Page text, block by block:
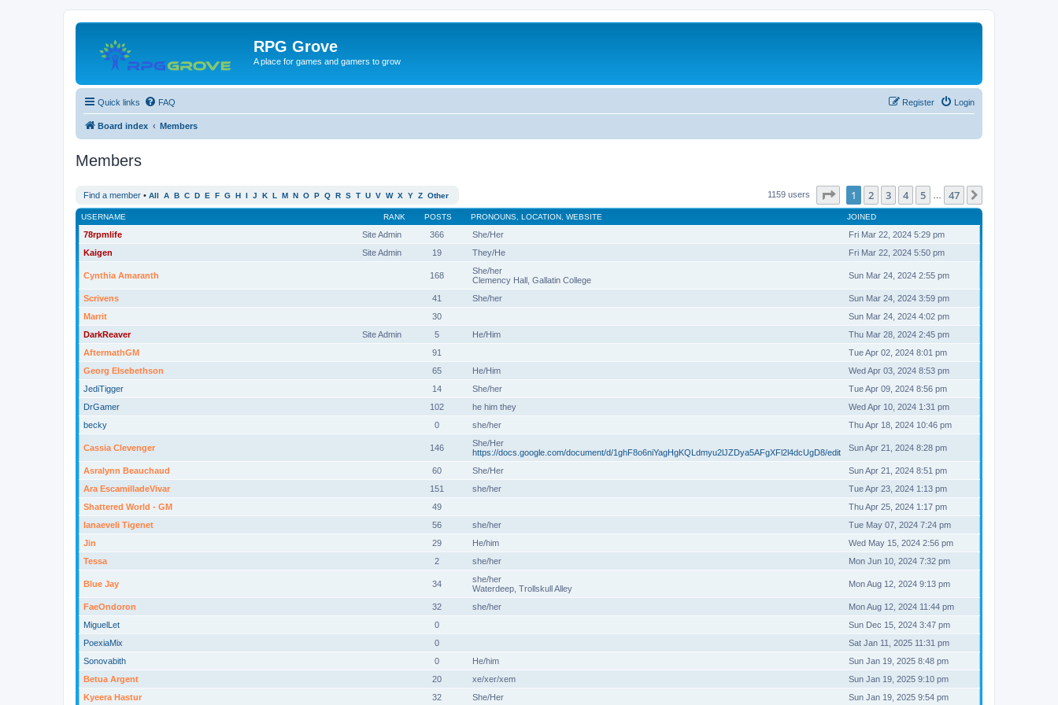
RPG Grove
A place for games and gamers to grow
Quick links FAQ Login
Register
Board index Members
Members
Find a member • All A B C D E F G H I J K L M N O P Q R S T U V W X Y Z Other 1159 users Page of 47
1 2 3 4 5 47
RANK
USERNAME POSTS PRONOUNS, LOCATION, WEBSITE JOINED
Site Admin
78rpmlife 366 She/Her
Fri Mar 22, 2024 5:29 pm
Site Admin
Kaigen 19 They/He Fri Mar 22, 2024 5:50 pm
Cynthia Amaranth 168
She/her
Clemency Hall, Gallatin College
Sun Mar 24, 2024 2:55 pm
Scrivens 41 She/her
Sun Mar 24, 2024 3:59 pm
Marrit
30
Sun Mar 24, 2024 4:02 pm
Site Admin
DarkReaver 5 He/Him
Thu Mar 28, 2024 2:45 pm
AftermathGM
91
Tue Apr 02, 2024 8:01 pm
Georg Elsebethson
65 He/Him
Wed Apr 03, 2024 8:53 pm
JediTigger
14 She/her
Tue Apr 09, 2024 8:56 pm
DrGamer
102 he him they
Wed Apr 10, 2024 1:31 pm
becky
0 she/her Thu Apr 18, 2024 10:46 pm
Cassia Clevenger 146
She/Her
https://docs.google.com/document/d/1ghF8o6niYagHgKQLdmyu2lJZDya5AFgXFl2l4dcUgD8/edit
Sun Apr 21, 2024 8:28 pm
Asralynn Beauchaud 60 She/Her
Sun Apr 21, 2024 8:51 pm
Ara EscamilladeVivar
151 she/her
Tue Apr 23, 2024 1:13 pm
Shattered World - GM
49
Thu Apr 25, 2024 1:17 pm
Ianaeveli Tigenet
56 she/her
Tue May 07, 2024 7:24 pm
Jin
29 He/him
Wed May 15, 2024 2:56 pm
Tessa
2 she/her Mon Jun 10, 2024 7:32 pm
Blue Jay 34
she/her
Waterdeep, Trollskull Alley
Mon Aug 12, 2024 9:13 pm
FaeOndoron 32 she/her
Mon Aug 12, 2024 11:44 pm
MiguelLet
0
Sun Dec 15, 2024 3:47 pm
PoexiaMix
0
Sat Jan 11, 2025 11:31 pm
Sonovabith
0 He/him
Sun Jan 19, 2025 8:48 pm
Betua Argent
20 xe/xer/xem
Sun Jan 19, 2025 9:10 pm
Kyeera Hastur
32 She/Her Sun Jan 19, 2025 9:54 pm